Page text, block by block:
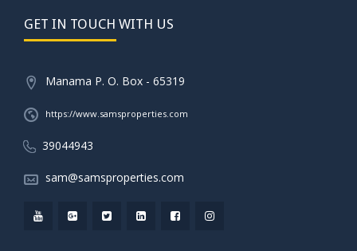
GET IN TOUCH WITH US
Manama P. O. Box - 65319
https://www.samsproperties.com
39044943
sam@samsproperties.com